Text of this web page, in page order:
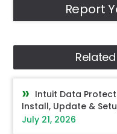
Report
Intuit Data
Install, Update &
July 21, 2026